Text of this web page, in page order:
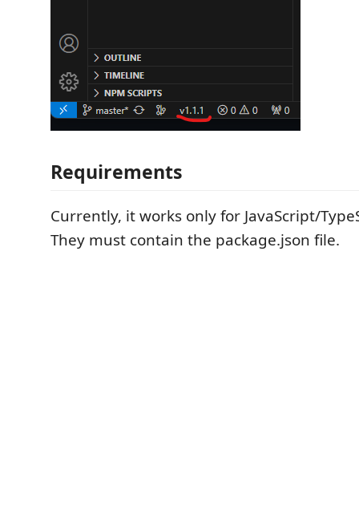
Requirements
Currently, it works only for JavaScript/
They must contain the package.json file.